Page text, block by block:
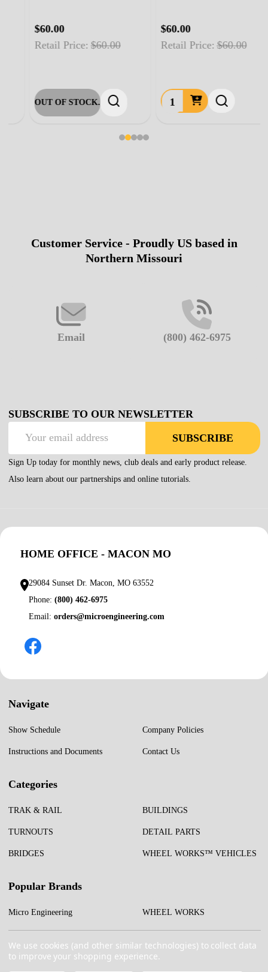
$60.00
Retail Price: $60.00
OUT OF STOCK.
$60.00
Retail Price: $60.00
FooterCustomer Service - Proudly US based in
Northern Missouri
Email (800) 462-6975
SUBSCRIBE TO OUR NEWSLETTER
SUBSCRIBE
Sign Up today for monthly news, club deals and early product release.
Also learn about our partnerships and online tutorials.
HOME OFFICE - MACON MO
29084 Sunset Dr. Macon, MO 63552
Phone:(800) 462-6975
Email:orders@microengineering.com
Navigate
Show Schedule
Instructions and Documents
Company Policies
Contact Us
Categories
TRAK & RAIL
TURNOUTS
BRIDGES
BUILDINGS
DETAIL PARTS
WHEEL WORKS™ VEHICLES
Popular Brands
Micro Engineering
Test Tracks
WHEEL WORKS
More...
We use cookies (and other similar technologies) to collect data
to improve your shopping experience.